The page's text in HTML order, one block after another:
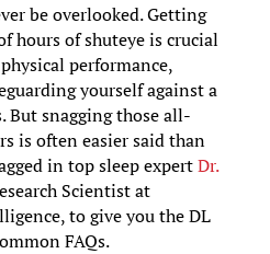
be overlooked. Getting
hours of shuteye is crucial
performance,
yourself against a
But snagging those all-
is often easier said than
in top sleep expertDr.
Scientist at
to give you the DL
FAQs.